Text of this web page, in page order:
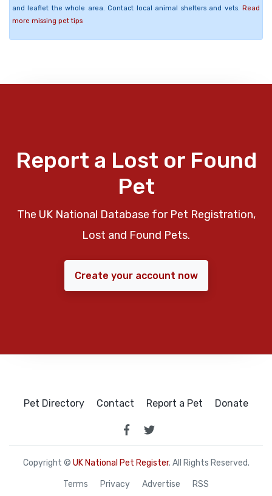
and leaflet the whole area. Contact local animal shelters and vets. Read
more missing pet tips
Report a Lost or Found
Pet
The UK National Database for Pet Registration,
Lost and Found Pets.
Create your account now
Pet Directory Contact Report a Pet Donate
Copyright © UK National Pet Register. All Rights Reserved.
Terms Privacy Advertise RSS